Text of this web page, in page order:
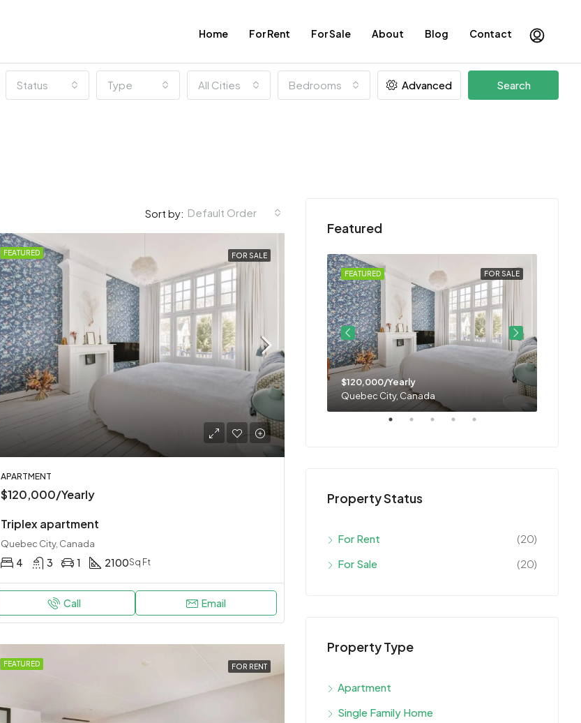
Home For Rent For Sale About Blog Contact
Status Type All Cities Bedrooms Advanced Search
Sort by: Default Order
FEATURED FOR SALE
APARTMENT
$120,000/Yearly
Triplex apartment
Quebec City, Canada
4 3 1 2100Sq Ft
Call Email
FEATURED FOR RENT
Featured
$967,000
New York, United States
FOR SALE
FEATURED
$120,000/Yearly
Quebec City, Canada
Property Status
For Rent
(20)
For Sale
(20)
Property Type
Apartment
Single Family Home